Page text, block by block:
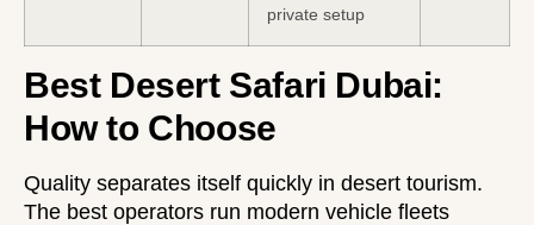
private setup
Best Desert Safari Dubai:
How to Choose
Quality separates itself quickly in desert tourism.
The best operators run modern vehicle fleets